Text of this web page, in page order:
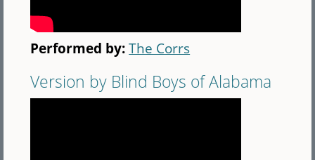
Performed by:The Corrs
Version by Blind Boys of Alabama